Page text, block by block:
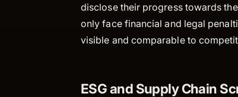
disclose their progress towards
only face financial and legal
visible and comparable to
ESG and Supply Chain